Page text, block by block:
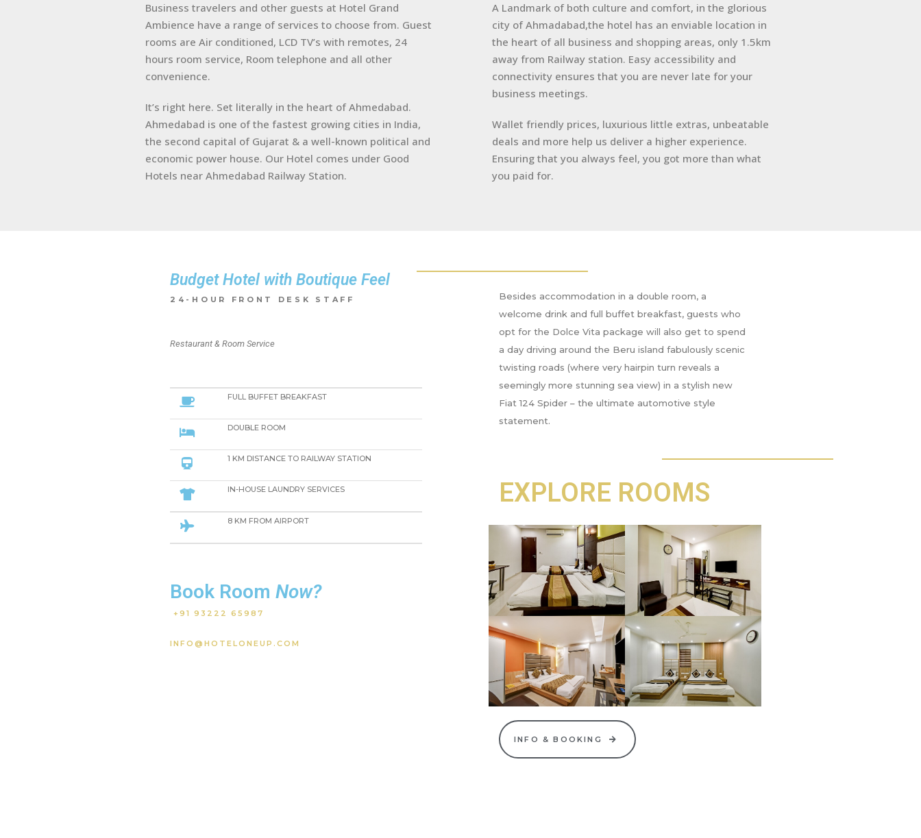
Business travelers and other guests at Hotel Grand
Ambience have a range of services to choose from. Guest
rooms are Air conditioned, LCD TV’s with remotes, 24
hours room service, Room telephone and all other
convenience.
It’s right here. Set literally in the heart of Ahmedabad.
Ahmedabad is one of the fastest growing cities in India,
the second capital of Gujarat & a well-known political and
economic power house. Our Hotel comes under Good
Hotels near Ahmedabad Railway Station.
A Landmark of both culture and comfort, in the glorious
city of Ahmadabad,the hotel has an enviable location in
the heart of all business and shopping areas, only 1.5km
away from Railway station. Easy accessibility and
connectivity ensures that you are never late for your
business meetings.
Wallet friendly prices, luxurious little extras, unbeatable
deals and more help us deliver a higher experience.
Ensuring that you always feel, you got more than what
you paid for.
Budget Hotel with Boutique Feel
​24-HOUR FRONT DESK STAFF​
Restaurant & Room Service
FULL BUFFET BREAKFAST
DOUBLE ROOM
1 KM DISTANCE TO RAILWAY STATION
IN-HOUSE LAUNDRY SERVICES
8 KM FROM AIRPORT
Book Room Now?
+91 93222 65987
INFO@HOTELONEUP.COM
Besides accommodation in a double room, a
welcome drink and full buffet breakfast, guests who
opt for the Dolce Vita package will also get to spend
a day driving around the Beru island fabulously scenic
twisting roads (where very hairpin turn reveals a
seemingly more stunning sea view) in a stylish new
Fiat 124 Spider – the ultimate automotive style
statement.
EXPLORE ROOMS
INFO & BOOKING